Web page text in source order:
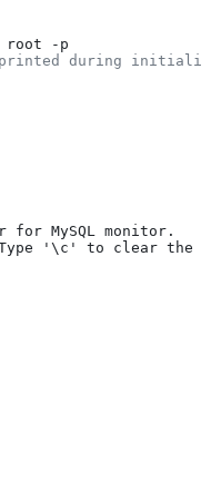
root -p
printed during
for MySQL monitor.
'\c' to clear the